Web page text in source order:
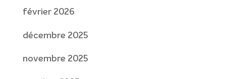
février 2026
décembre 2025
novembre 2025